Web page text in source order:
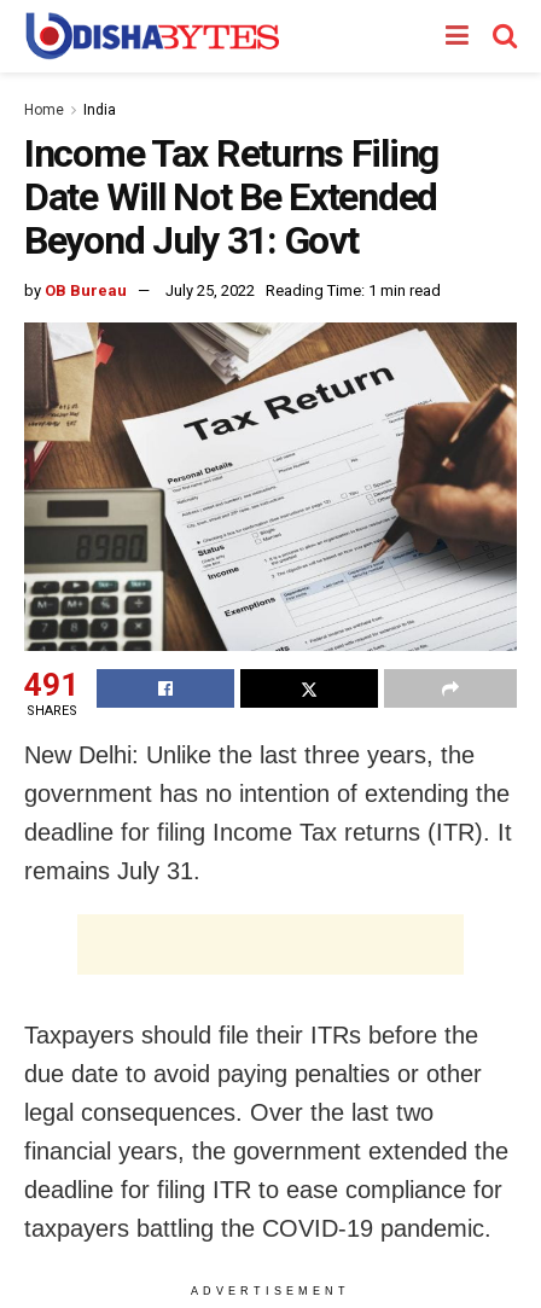
Home India
Income Tax Returns Filing
Date Will Not Be Extended
Beyond July 31: Govt
by OB Bureau July 25, 2022 Reading Time: 1 min read
491
SHARES
New Delhi: Unlike the last three years, the
government has no intention of extending the
deadline for filing Income Tax returns (ITR). It
remains July 31.
Taxpayers should file their ITRs before the
due date to avoid paying penalties or other
legal consequences. Over the last two
financial years, the government extended the
deadline for filing ITR to ease compliance for
taxpayers battling the COVID-19 pandemic.
ADVERTISEMENT